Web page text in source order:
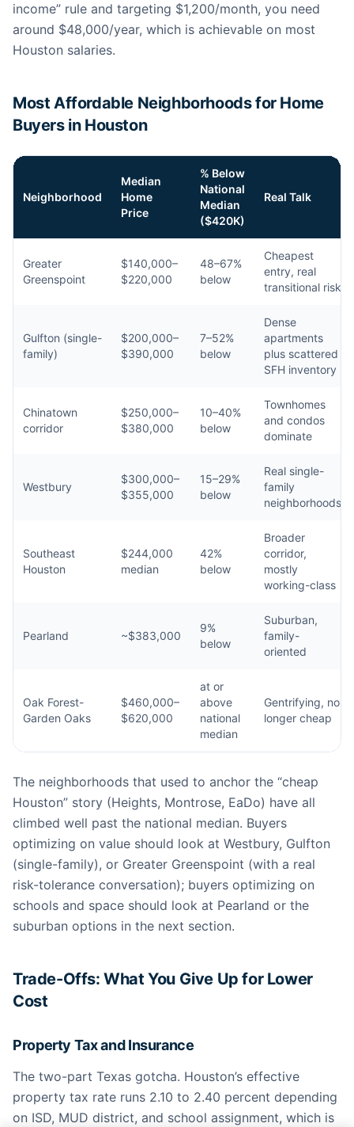
income” rule and targeting $1,200/month, you need
around $48,000/year, which is achievable on most
Houston salaries.
Most Affordable Neighborhoods for Home
Buyers in Houston
Neighborhood
Median
Home
Price
% Below
National
Median
($420K)
Real Talk
Greater
Greenspoint
$140,000–
$220,000
48–67%
below
Cheapest
entry, real
transitional risk
Gulfton (single-
family)
$200,000–
$390,000
7–52%
below
Dense
apartments
plus scattered
SFH inventory
Chinatown
corridor
$250,000–
$380,000
10–40%
below
Townhomes
and condos
dominate
Westbury
$300,000–
$355,000
15–29%
below
Real single-
family
neighborhoods
Southeast
Houston
$244,000
median
42%
below
Broader
corridor,
mostly
working-class
Pearland ~$383,000
9%
below
Suburban,
family-
oriented
Oak Forest-
Garden Oaks
$460,000–
$620,000
at or
above
national
median
Gentrifying, no
longer cheap
The neighborhoods that used to anchor the “cheap
Houston” story (Heights, Montrose, EaDo) have all
climbed well past the national median. Buyers
optimizing on value should look at Westbury, Gulfton
(single-family), or Greater Greenspoint (with a real
risk-tolerance conversation); buyers optimizing on
schools and space should look at Pearland or the
suburban options in the next section.
Trade-Offs: What You Give Up for Lower
Cost
Property Tax and Insurance
The two-part Texas gotcha. Houston’s effective
property tax rate runs 2.10 to 2.40 percent depending
on ISD, MUD district, and school assignment, which is